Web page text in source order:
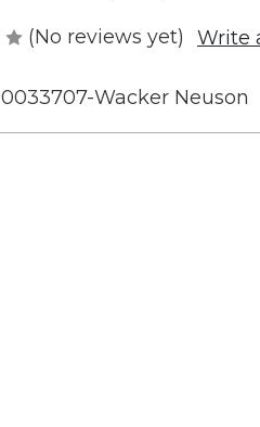
(No reviews yet) Write
Wacker Neuson